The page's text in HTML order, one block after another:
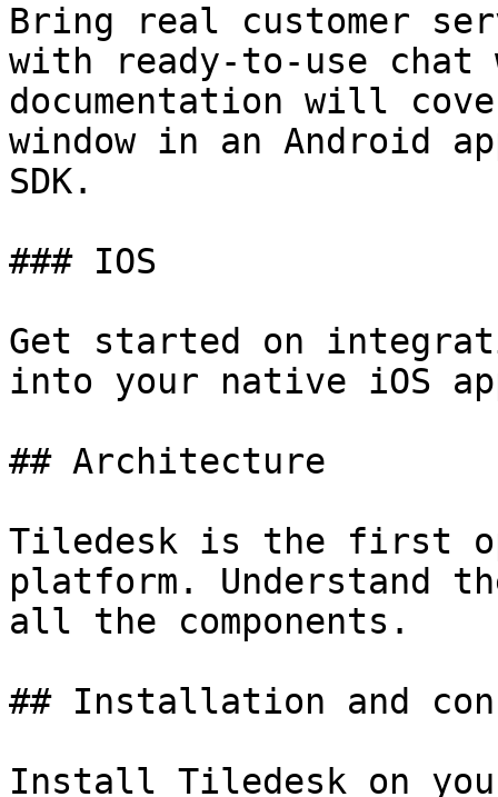
Bring real customer
with ready-to-use
documentation will
window in an Android
SDK.
### IOS
Get started on
into your native iOS
## Architecture
Tiledesk is the first
platform. Understand
all the components.
## Installation and
Install Tiledesk on